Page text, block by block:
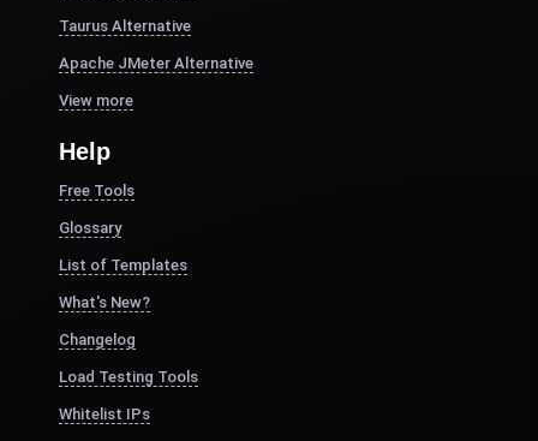
Taurus Alternative
Apache JMeter Alternative
View more
Help
Free Tools
Glossary
List of Templates
What's New?
Changelog
Load Testing Tools
Whitelist IPs